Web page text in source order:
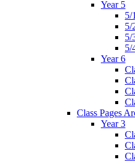
Year 5
5/1
5/
5/
5/
Year 6
Class Pages
Year 3